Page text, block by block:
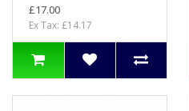
£17.00
Ex Tax: £14.17